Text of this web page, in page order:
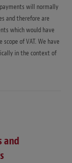
will normally
and therefore are
which would have
of VAT. We have
in the context of
and